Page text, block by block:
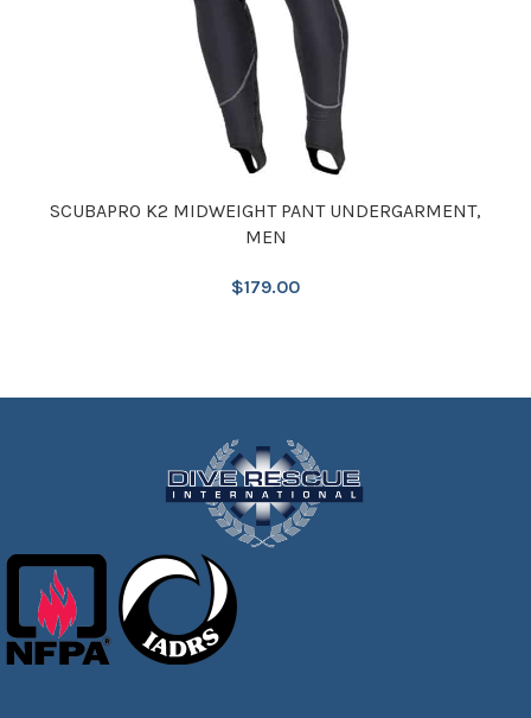
SCUBAPRO K2 MIDWEIGHT PANT UNDERGARMENT,
MEN
$179.00